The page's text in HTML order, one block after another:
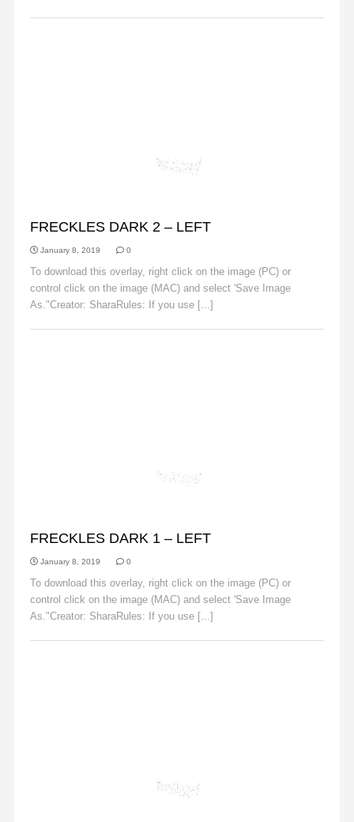
FRECKLES DARK 2 – LEFT
January 8, 2019 0
To download this overlay, right click on the image (PC) or
control click on the image (MAC) and select 'Save Image
As."Creator: SharaRules: If you use [...]
FRECKLES DARK 1 – LEFT
January 8, 2019 0
To download this overlay, right click on the image (PC) or
control click on the image (MAC) and select 'Save Image
As."Creator: SharaRules: If you use [...]